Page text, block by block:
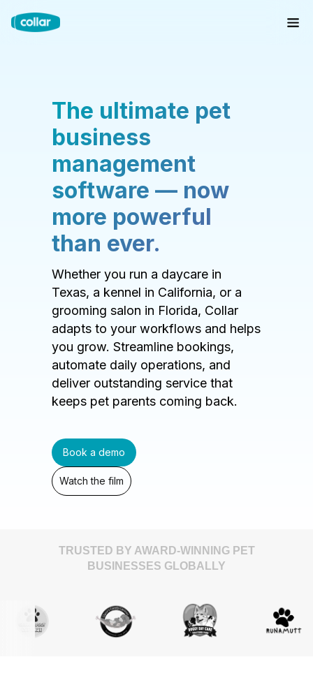
The ultimate pet
business
management
software — now
more powerful
than ever.
Whether you run a daycare in
Texas, a kennel in California, or a
grooming salon in Florida, Collar
adapts to your workflows and helps
you grow. Streamline bookings,
automate daily operations, and
deliver outstanding service that
keeps pet parents coming back.
Book a demo
Watch the film
TRUSTED BY AWARD-WINNING PET
BUSINESSES GLOBALLY